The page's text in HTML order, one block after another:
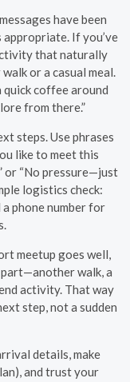
have been
If you’ve
that naturally
or a casual meal.
quick coffee around
from there.”
steps. Use phrases
like to meet this
or “No pressure—just
logistics check:
phone number for
meetup goes well,
walk, a
activity. That way
step, not a sudden
details, make
and trust your